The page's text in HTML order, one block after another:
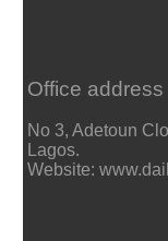
Office address
No 3, Adetoun
Lagos.
Website: